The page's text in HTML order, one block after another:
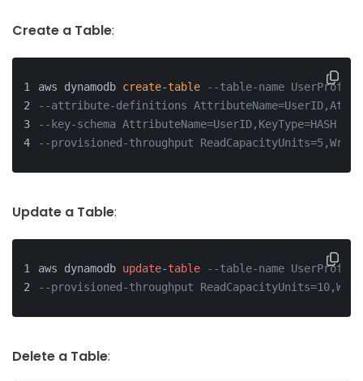
Create a Table:
aws dynamodb create-table
--table-name
--attribute-definitions
--key-schema AttributeName=UserID,KeyType=HASH \
--provisioned-throughput
Update a Table:
aws dynamodb update-table
--table-name
--provisioned-throughput
Delete a Table: